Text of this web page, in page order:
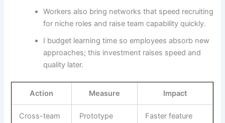
Workers also bring networks that speed recruiting
for niche roles and raise team capability quickly.
I budget learning time so employees absorb new
approaches; this investment raises speed and
quality later.
Action Measure Impact
Cross-team
Prototype
Faster feature